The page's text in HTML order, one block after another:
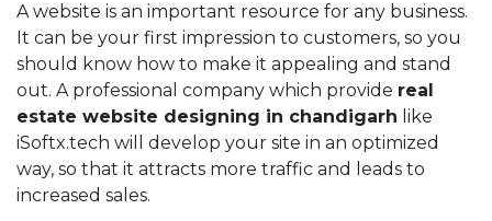
A website is an important resource for any business.
It can be your first impression to customers, so you
should know how to make it appealing and stand
out. A professional company which provide real
estate website designing in chandigarh like
iSoftx.tech will develop your site in an optimized
way, so that it attracts more traffic and leads to
increased sales.